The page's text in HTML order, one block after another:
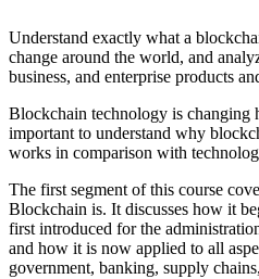
Understand exactly what a
change around the world, and
business, and enterprise products
Blockchain technology is changing
important to understand why
works in comparison with
The first segment of this course
Blockchain is. It discusses how it
first introduced for the
and how it is now applied to all
government, banking, supply